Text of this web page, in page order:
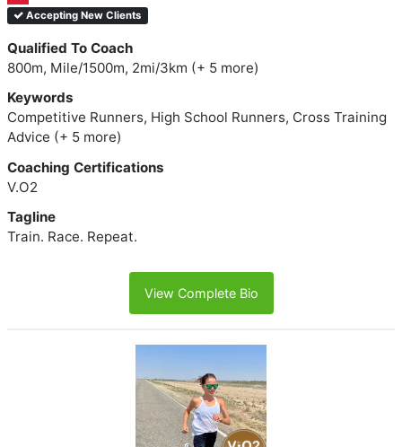
Accepting New Clients
Qualified To Coach
800m, Mile/1500m, 2mi/3km (+ 5 more)
Keywords
Competitive Runners, High School Runners, Cross Training
Advice (+ 5 more)
Coaching Certifications
V.O2
Tagline
Train. Race. Repeat.
View Complete Bio